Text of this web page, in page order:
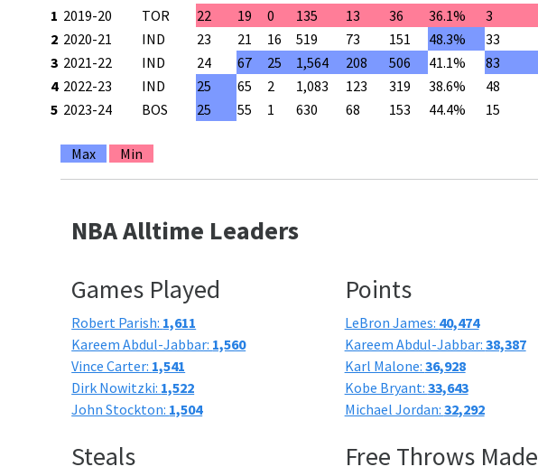
1 2019-20 TOR 22 19 0 135 13 36 36.1% 3
2 2020-21 IND 23 21 16 519 73 151 48.3% 33
3 2021-22 IND 24 67 25 1,564 208 506 41.1% 83
4 2022-23 IND 25 65 2 1,083 123 319 38.6% 48
5 2023-24 BOS 25 55 1 630 68 153 44.4% 15
Max Min
NBA Alltime Leaders
Games Played
Robert Parish: 1,611
Kareem Abdul-Jabbar: 1,560
Vince Carter: 1,541
Dirk Nowitzki: 1,522
John Stockton: 1,504
Points
LeBron James: 40,474
Kareem Abdul-Jabbar: 38,387
Karl Malone: 36,928
Kobe Bryant: 33,643
Michael Jordan: 32,292
Steals Free Throws Made